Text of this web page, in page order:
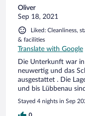
Oliver
Sep 18, 2021
Liked: Cleanliness,
& facilities
Translate with Google
Die Unterkunft war
neuwertig und das
ausgestattet . Die
und bis Lübbenau
Stayed 4 nights in Sep